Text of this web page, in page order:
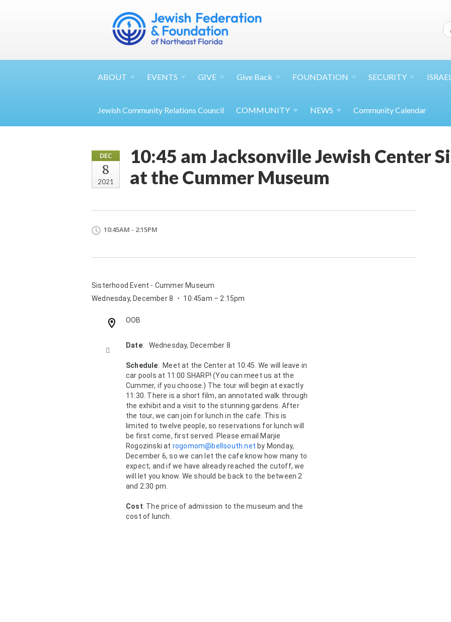
ABOUT EVENTS GIVE Give Back FOUNDATION SECURITY
Jewish Community Relations Council COMMUNITY NEWS Community Calendar
DEC
8
2021
10:45 am Jacksonville Jewish Center
at the Cummer Museum
10:45AM - 2:15PM
Sisterhood Event - Cummer Museum
Wednesday, December 8
⋅ 10:45am – 2:15pm
Location:
OOB

Description:
Date:   Wednesday, December 8
Schedule:  Meet at the Center at 10:45. We will leave in
car pools at 11:00 SHARP! (You can meet us at the
Cummer, if you choose.) The tour will begin at exactly
11:30. There is a short film, an annotated walk through
the exhibit and a visit to the stunning gardens. After
the tour, we can join for lunch in the cafe. This is
limited to twelve people, so reservations for lunch will
be first come, first served. Please email Marjie
Rogozinski at rogomom@bellsouth.net by Monday,
December 6, so we can let the cafe know how many to
expect; and if we have already reached the cutoff, we
will let you know. We should be back to the between 2
and 2:30 pm.
Cost: The price of admission to the museum and the
cost of lunch.